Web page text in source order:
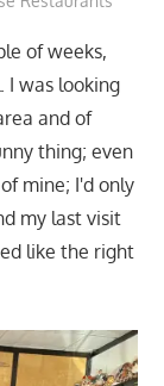
of weeks,
I was looking
and of
thing; even
mine; I'd only
my last visit
like the right